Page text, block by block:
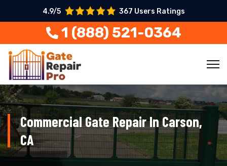
4.9/5 367 Users Ratings
1 (888) 521-0364
Commercial Gate Repair In Carson,
CA